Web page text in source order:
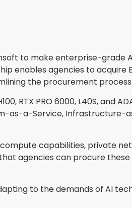
to make enterprise-
agencies to acquire
the procurement
RTX PRO 6000, L40S, and
a-Service, Infrastructure-
capabilities, private
agencies can procure
to the demands of AI